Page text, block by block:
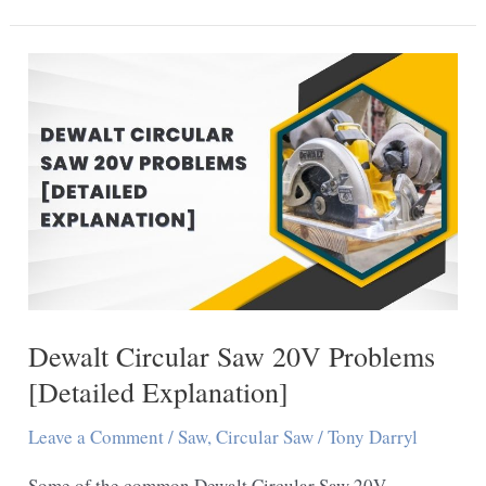
Unlock
Saw:
Easy
Steps
Dewalt Circular Saw 20V Problems
[Detailed Explanation]
Leave a Comment/Saw,Circular Saw/Tony Darryl